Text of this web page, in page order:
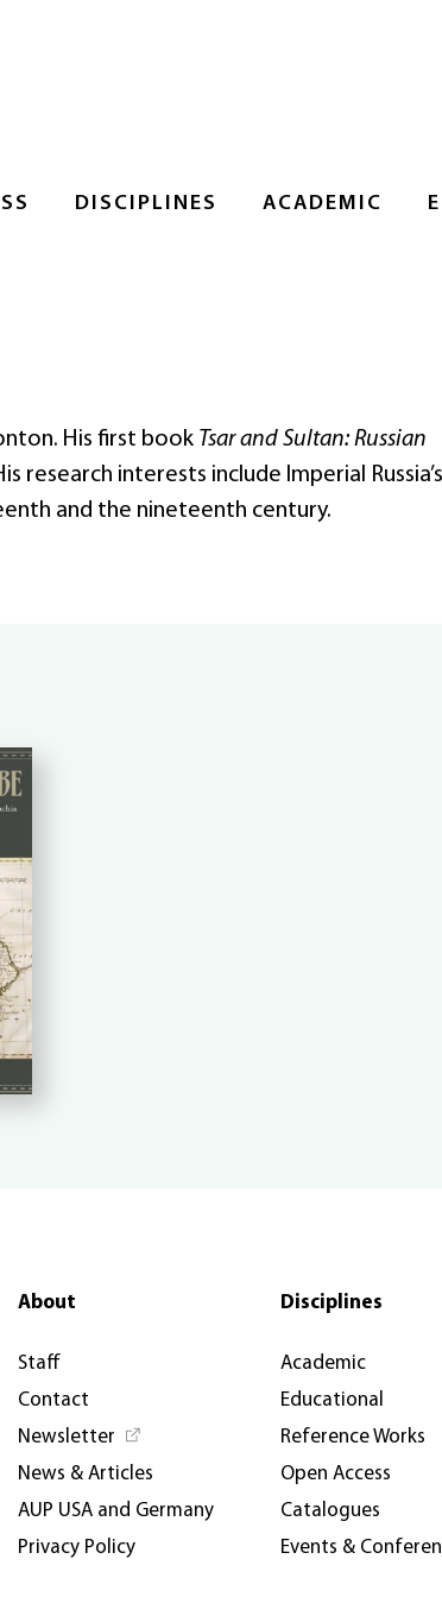
DISCIPLINES ACADEMIC
His first book Tsar and Sultan: Russian
research interests include Imperial Russia’s
and the nineteenth century.
About
Staff
Contact
Newsletter
News & Articles
AUP USA and Germany
Privacy Policy
Disciplines
Academic
Educational
Reference Works
Open Access
Catalogues
Events &